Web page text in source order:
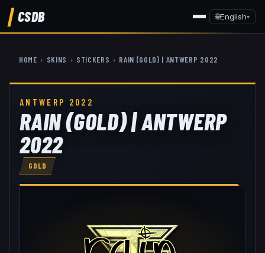
CSDB 🌐English▾
HOME › SKINS › STICKERS › RAIN (GOLD) | ANTWERP 2022
ANTWERP 2022
RAIN (GOLD) | ANTWERP
2022
GOLD